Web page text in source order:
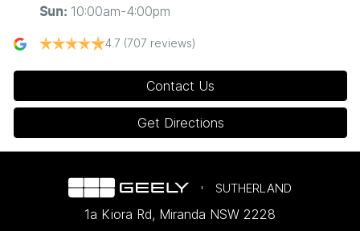
Sun: 10:00am-4:00pm
4.7 (707 reviews)
Contact Us
Get Directions
SUTHERLAND
1a Kiora Rd, Miranda NSW 2228